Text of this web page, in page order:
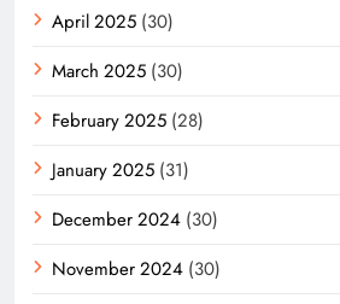
April 2025 (30)
March 2025 (30)
February 2025 (28)
January 2025 (31)
December 2024 (30)
November 2024 (30)